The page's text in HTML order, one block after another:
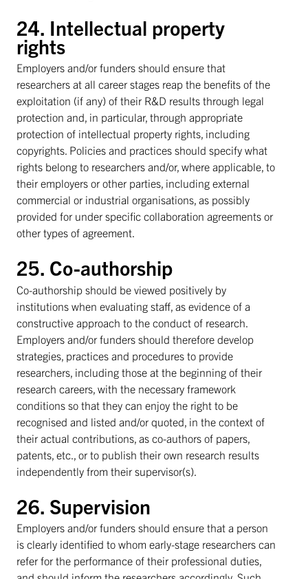
24. Intellectual property
rights
Employers and/or funders should ensure that
researchers at all career stages reap the benefits of the
exploitation (if any) of their R&D results through legal
protection and, in particular, through appropriate
protection of intellectual property rights, including
copyrights. Policies and practices should specify what
rights belong to researchers and/or, where applicable, to
their employers or other parties, including external
commercial or industrial organisations, as possibly
provided for under specific collaboration agreements or
other types of agreement.
25. Co-authorship
Co-authorship should be viewed positively by
institutions when evaluating staff, as evidence of a
constructive approach to the conduct of research.
Employers and/or funders should therefore develop
strategies, practices and procedures to provide
researchers, including those at the beginning of their
research careers, with the necessary framework
conditions so that they can enjoy the right to be
recognised and listed and/or quoted, in the context of
their actual contributions, as co-authors of papers,
patents, etc., or to publish their own research results
independently from their supervisor(s).
26. Supervision
Employers and/or funders should ensure that a person
is clearly identified to whom early-stage researchers can
refer for the performance of their professional duties,